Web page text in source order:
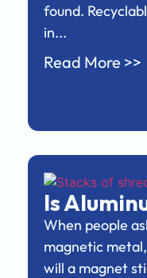
found.
in...
Read More >>
Is
When people
magnetic
will a magnet